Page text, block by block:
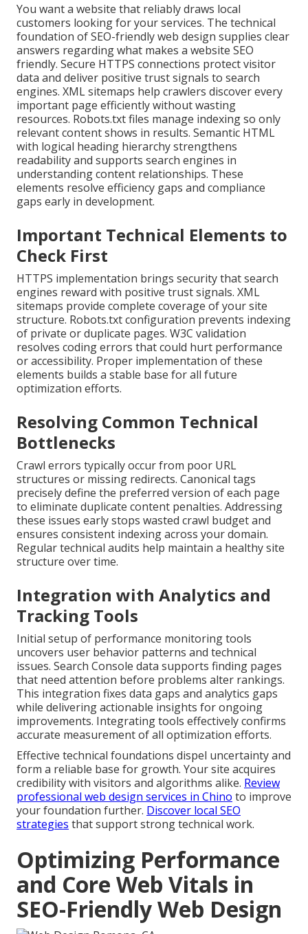
You want a website that reliably draws local
customers looking for your services. The technical
foundation of SEO-friendly web design supplies clear
answers regarding what makes a website SEO
friendly. Secure HTTPS connections protect visitor
data and deliver positive trust signals to search
engines. XML sitemaps help crawlers discover every
important page efficiently without wasting
resources. Robots.txt files manage indexing so only
relevant content shows in results. Semantic HTML
with logical heading hierarchy strengthens
readability and supports search engines in
understanding content relationships. These
elements resolve efficiency gaps and compliance
gaps early in development.
Important Technical Elements to
Check First
HTTPS implementation brings security that search
engines reward with positive trust signals. XML
sitemaps provide complete coverage of your site
structure. Robots.txt configuration prevents indexing
of private or duplicate pages. W3C validation
resolves coding errors that could hurt performance
or accessibility. Proper implementation of these
elements builds a stable base for all future
optimization efforts.
Resolving Common Technical
Bottlenecks
Crawl errors typically occur from poor URL
structures or missing redirects. Canonical tags
precisely define the preferred version of each page
to eliminate duplicate content penalties. Addressing
these issues early stops wasted crawl budget and
ensures consistent indexing across your domain.
Regular technical audits help maintain a healthy site
structure over time.
Integration with Analytics and
Tracking Tools
Initial setup of performance monitoring tools
uncovers user behavior patterns and technical
issues. Search Console data supports finding pages
that need attention before problems alter rankings.
This integration fixes data gaps and analytics gaps
while delivering actionable insights for ongoing
improvements. Integrating tools effectively confirms
accurate measurement of all optimization efforts.
Effective technical foundations dispel uncertainty and
form a reliable base for growth. Your site acquires
credibility with visitors and algorithms alike. Review
professional web design services in Chino to improve
your foundation further. Discover local SEO
strategies that support strong technical work.
Optimizing Performance
and Core Web Vitals in
SEO-Friendly Web Design